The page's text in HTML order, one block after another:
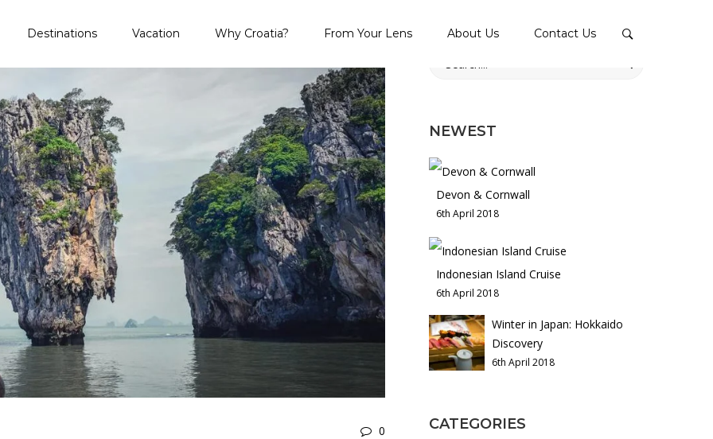
Destinations Vacation Why Croatia? From Your Lens About Us Contact Us
0
NEWEST
Devon & Cornwall
6th April 2018
Indonesian Island Cruise
6th April 2018
Winter in Japan: Hokkaido
Discovery
6th April 2018
CATEGORIES